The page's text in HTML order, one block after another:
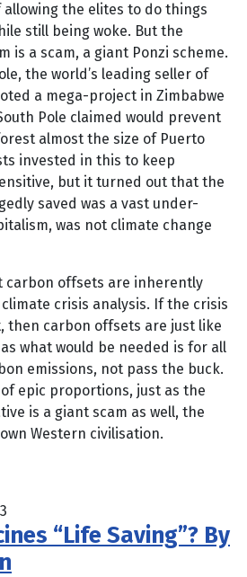
allowing the elites to do things
still being woke. But the
is a scam, a giant Ponzi scheme.
the world’s leading seller of
a mega-project in Zimbabwe
Pole claimed would prevent
almost the size of Puerto
invested in this to keep
but it turned out that the
saved was a vast under-
was not climate change
carbon offsets are inherently
crisis analysis. If the crisis
then carbon offsets are just like
what would be needed is for all
emissions, not pass the buck.
epic proportions, just as the
is a giant scam as well, the
Western civilisation.
“Life Saving”? By